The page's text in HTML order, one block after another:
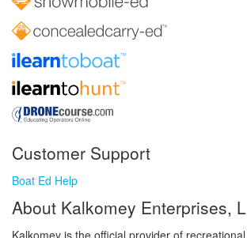
Customer Support
Boat Ed Help
About Kalkomey Enterprises,